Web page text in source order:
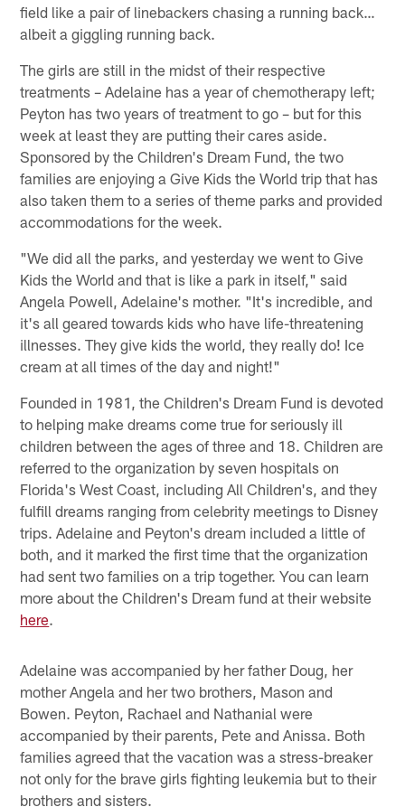
field like a pair of linebackers chasing a running back…
albeit a giggling running back.
The girls are still in the midst of their respective
treatments – Adelaine has a year of chemotherapy left;
Peyton has two years of treatment to go – but for this
week at least they are putting their cares aside.
Sponsored by the Children's Dream Fund, the two
families are enjoying a Give Kids the World trip that has
also taken them to a series of theme parks and provided
accommodations for the week.
"We did all the parks, and yesterday we went to Give
Kids the World and that is like a park in itself," said
Angela Powell, Adelaine's mother. "It's incredible, and
it's all geared towards kids who have life-threatening
illnesses. They give kids the world, they really do! Ice
cream at all times of the day and night!"
Founded in 1981, the Children's Dream Fund is devoted
to helping make dreams come true for seriously ill
children between the ages of three and 18. Children are
referred to the organization by seven hospitals on
Florida's West Coast, including All Children's, and they
fulfill dreams ranging from celebrity meetings to Disney
trips. Adelaine and Peyton's dream included a little of
both, and it marked the first time that the organization
had sent two families on a trip together. You can learn
more about the Children's Dream fund at their website
here.
Adelaine was accompanied by her father Doug, her
mother Angela and her two brothers, Mason and
Bowen. Peyton, Rachael and Nathanial were
accompanied by their parents, Pete and Anissa. Both
families agreed that the vacation was a stress-breaker
not only for the brave girls fighting leukemia but to their
brothers and sisters.